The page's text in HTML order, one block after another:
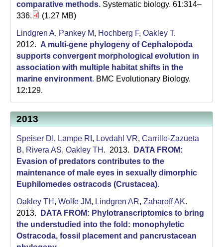
comparative methods. Systematic biology. 61:314–
336.
(1.27 MB)
Lindgren A, Pankey M, Hochberg F, Oakley T.
2012. A multi-gene phylogeny of Cephalopoda
supports convergent morphological evolution in
association with multiple habitat shifts in the
marine environment. BMC Evolutionary Biology.
12:129.
2013
Speiser DI , Lampe RI , Lovdahl VR, Carrillo-Zazueta
B, Rivera AS, Oakley TH . 2013.
DATA FROM:
Evasion of predators contributes to the
maintenance of male eyes in sexually dimorphic
Euphilomedes ostracods (Crustacea).
Oakley TH , Wolfe JM, Lindgren AR, Zaharoff AK.
2013.
DATA FROM: Phylotranscriptomics to bring
the understudied into the fold: monophyletic
Ostracoda, fossil placement and pancrustacean